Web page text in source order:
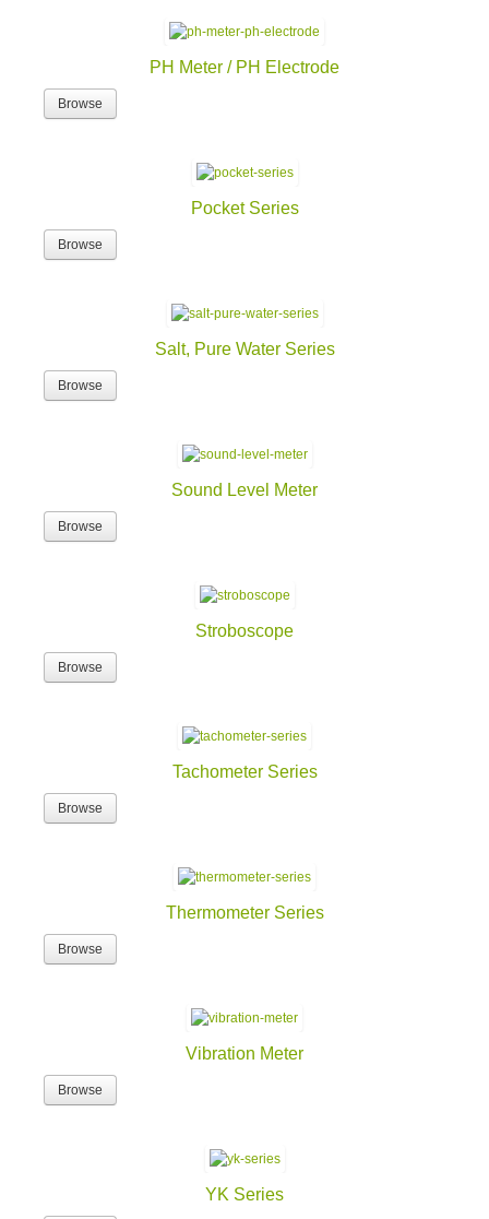
PH Meter / PH Electrode
Browse
Pocket Series
Browse
Salt, Pure Water Series
Browse
Sound Level Meter
Browse
Stroboscope
Browse
Tachometer Series
Browse
Thermometer Series
Browse
Vibration Meter
Browse
YK Series